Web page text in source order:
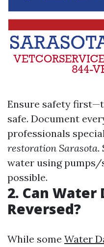
Ensure safety
safe. Document
professionals
restoration Sarasota.
water using
possible.
2. Can Water
Reversed?
While some Water